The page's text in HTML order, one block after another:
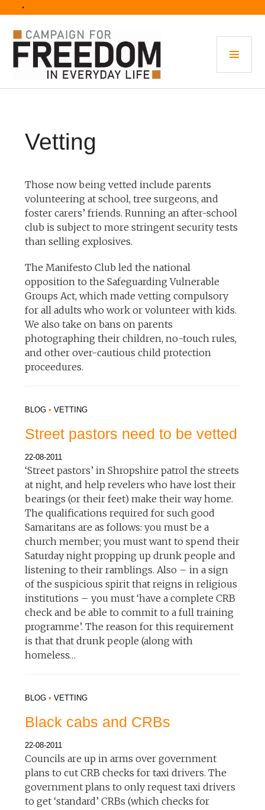
content
Vetting
Those now being vetted include parents
volunteering at school, tree surgeons, and
foster carers’ friends. Running an after-school
club is subject to more stringent security tests
than selling explosives.
The Manifesto Club led the national
opposition to the Safeguarding Vulnerable
Groups Act, which made vetting compulsory
for all adults who work or volunteer with kids.
We also take on bans on parents
photographing their children, no-touch rules,
and other over-cautious child protection
proceedures.
BLOG •VETTING
Street pastors need to be vetted
22-08-2011
‘Street pastors’ in Shropshire patrol the streets
at night, and help revelers who have lost their
bearings (or their feet) make their way home.
The qualifications required for such good
Samaritans are as follows: you must be a
church member; you must want to spend their
Saturday night propping up drunk people and
listening to their ramblings. Also – in a sign
of the suspicious spirit that reigns in religious
institutions – you must ‘have a complete CRB
check and be able to commit to a full training
programme’. The reason for this requirement
is that that drunk people (along with
homeless…
BLOG •VETTING
Black cabs and CRBs
22-08-2011
Councils are up in arms over government
plans to cut CRB checks for taxi drivers. The
government plans to only request taxi drivers
to get ‘standard’ CRBs (which checks for